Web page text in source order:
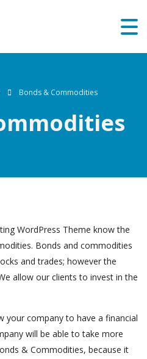
Bonds & Commodities
WordPress Theme know the
Bonds and commodities
and trades; however the
allow our clients to invest in the
your company to have a financial
will be able to take more
& Commodities, because it